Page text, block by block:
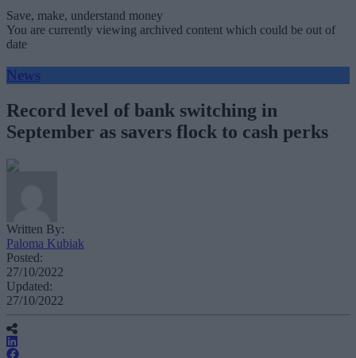
Save, make, understand money
You are currently viewing archived content which could be out of
date
News
Record level of bank switching in
September as savers flock to cash perks
Written By:
Paloma Kubiak
Posted:
27/10/2022
Updated:
27/10/2022